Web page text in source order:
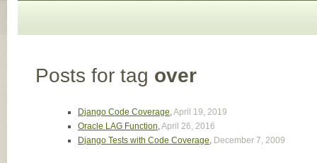
Posts for tag over
Django Code Coverage,April 19, 2019
Oracle LAG Function,April 26, 2016
Django Tests with Code Coverage, December 7, 2009